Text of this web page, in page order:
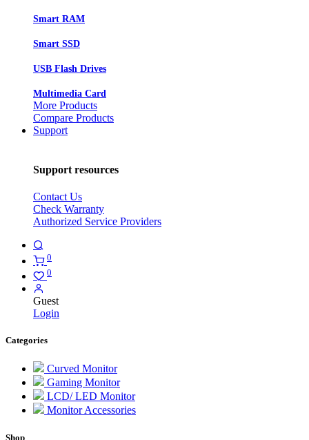
Smart RAM
Smart SSD
USB Flash Drives
Multimedia Card
More Products
Compare Products
Support
Support resources
Contact Us
Check Warranty
Authorized Service Providers
0
0
Guest
Login
Categories
Curved Monitor
Gaming Monitor
LCD/ LED Monitor
Monitor Accessories
Shop